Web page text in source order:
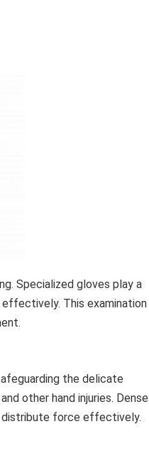
Specialized gloves play a
This examination
the delicate
other hand injuries. Dense
distribute force effectively.